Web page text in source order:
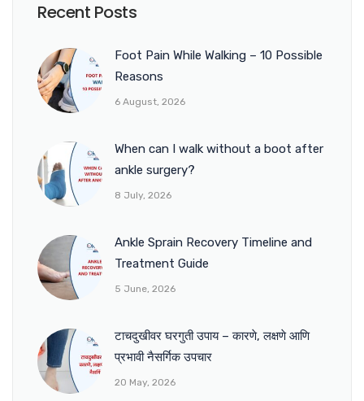
Recent Posts
Foot Pain While Walking – 10 Possible
Reasons
6 August, 2026
When can I walk without a boot after
ankle surgery?
8 July, 2026
Ankle Sprain Recovery Timeline and
Treatment Guide
5 June, 2026
टाचदुखीवर घरगुती उपाय – कारणे, लक्षणे आणि
प्रभावी नैसर्गिक उपचार
20 May, 2026